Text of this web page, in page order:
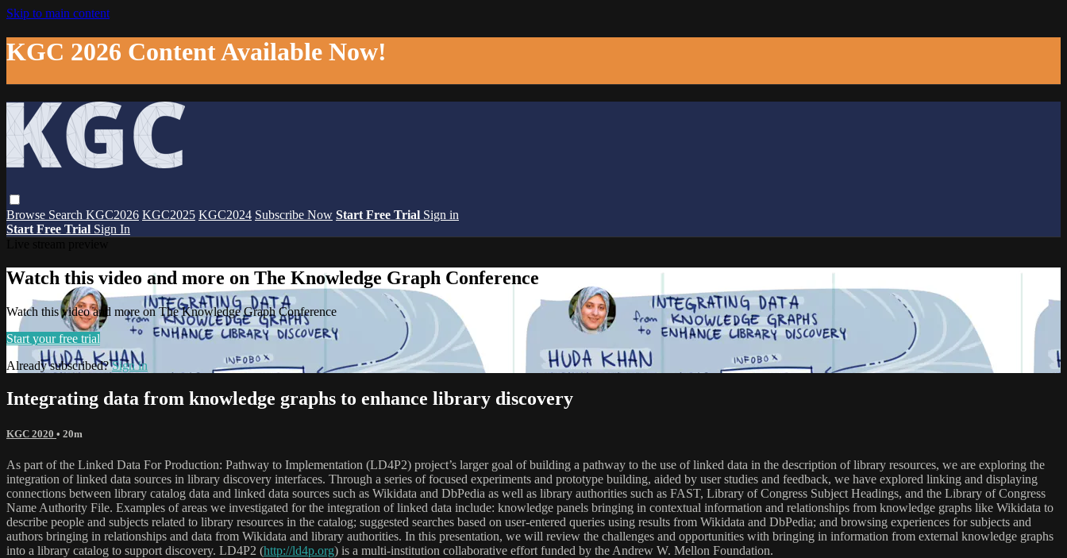
Skip to main content
KGC 2026 Content Available Now!
Browse Search KGC2026 KGC2025 KGC2024 Subscribe Now Start Free Trial Sign in
Start Free Trial Sign In
Watch this video and more on The Knowledge Graph Conference
Watch this video and more on The Knowledge Graph Conference
Start your free trial
Already subscribed?Sign in
Integrating data from knowledge graphs to enhance library discovery
KGC 2020 • 20m
As part of the Linked Data For Production: Pathway to Implementation (LD4P2) project’s larger goal of building a pathway to the use of linked data in the description of library resources, we are exploring the
integration of linked data sources in library discovery interfaces. Through a series of focused experiments and prototype building, aided by user studies and feedback, we have explored linking and displaying
connections between library catalog data and linked data sources such as Wikidata and DbPedia as well as library authorities such as FAST, Library of Congress Subject Headings, and the Library of Congress
Name Authority File. Examples of areas we investigated for the integration of linked data include: knowledge panels bringing in contextual information and relationships from knowledge graphs like Wikidata to
describe people and subjects related to library resources in the catalog; suggested searches based on user-entered queries using results from Wikidata and DbPedia; and browsing experiences for subjects and
authors bringing in relationships and data from Wikidata and library authorities. In this presentation, we will review the challenges and opportunities with bringing in information from external knowledge graphs
into a library catalog to support discovery. LD4P2 (http://ld4p.org) is a multi-institution collaborative effort funded by the Andrew W. Mellon Foundation.